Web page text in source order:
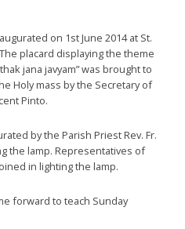
on 1st June 2014 at St.
placard displaying the theme
jana javyam” was brought to
Holy mass by the Secretary of
Pinto.
by the Parish Priest Rev. Fr.
the lamp. Representatives of
in lighting the lamp.
forward to teach Sunday